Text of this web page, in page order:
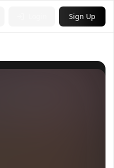
Sign Up